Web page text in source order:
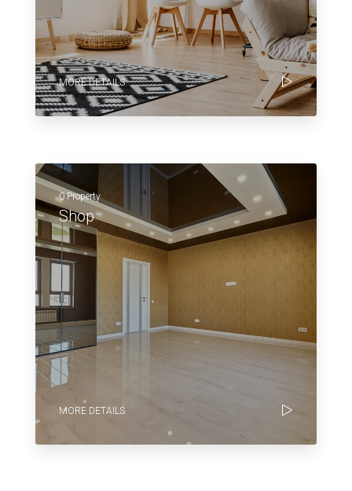
MORE DETAILS
0 Property
Shop
MORE DETAILS